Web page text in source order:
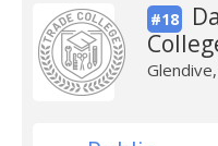
#18